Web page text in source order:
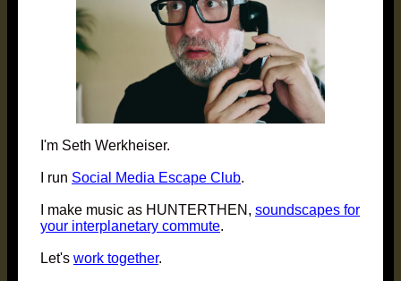
I'm Seth Werkheiser.
I run Social Media Escape Club.
I make music as HUNTERTHEN, soundscapes for
your interplanetary commute.
Let's work together.